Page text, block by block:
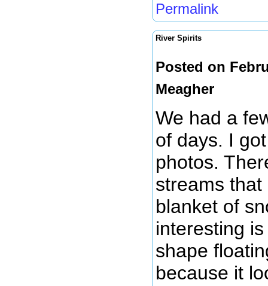
Permalink
River Spirits
Posted on
Meagher
We had a
of days. I
photos.
streams
blanket of
interesting
shape
because it